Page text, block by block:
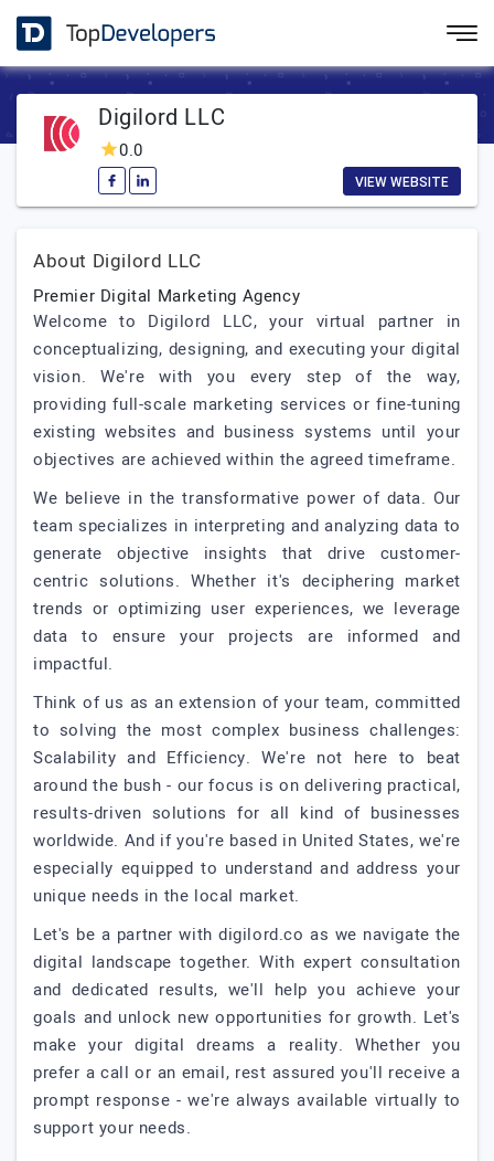
Digilord LLC
0.0
VIEW WEBSITE
About Digilord LLC
Premier Digital Marketing Agency
Welcome to Digilord LLC, your virtual partner in
conceptualizing, designing, and executing your digital
vision. We're with you every step of the way,
providing full-scale marketing services or fine-tuning
existing websites and business systems until your
objectives are achieved within the agreed timeframe.
We believe in the transformative power of data. Our
team specializes in interpreting and analyzing data to
generate objective insights that drive customer-
centric solutions. Whether it's deciphering market
trends or optimizing user experiences, we leverage
data to ensure your projects are informed and
impactful.
Think of us as an extension of your team, committed
to solving the most complex business challenges:
Scalability and Efficiency. We're not here to beat
around the bush - our focus is on delivering practical,
results-driven solutions for all kind of businesses
worldwide. And if you're based in United States, we're
especially equipped to understand and address your
unique needs in the local market.
Let's be a partner with digilord.co as we navigate the
digital landscape together. With expert consultation
and dedicated results, we'll help you achieve your
goals and unlock new opportunities for growth. Let's
make your digital dreams a reality. Whether you
prefer a call or an email, rest assured you'll receive a
prompt response - we're always available virtually to
support your needs.